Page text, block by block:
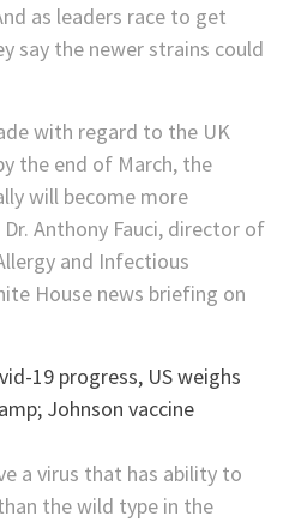
as leaders race to get
say the newer strains could
with regard to the UK
the end of March, the
will become more
Anthony Fauci, director of
and Infectious
House news briefing on
a virus that has ability to
the wild type in the